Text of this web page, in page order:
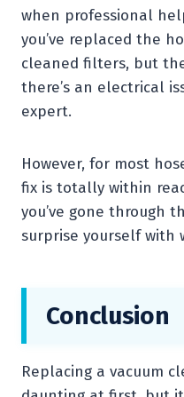
when professional
you’ve replaced the
cleaned filters, but
there’s an electrical
expert.
However, for most
fix is totally within
you’ve gone through
surprise yourself with
Conclusion
Replacing a vacuum